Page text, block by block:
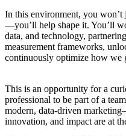
In this environment, you
—you’ll help shape it. You’ll
data, and technology,
measurement frameworks,
continuously optimize how we
This is an opportunity for a
professional to be part of a
modern, data-driven
innovation, and impact are at